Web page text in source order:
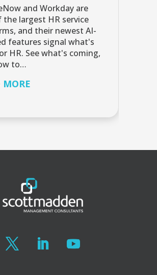
and Workday are
largest HR service
and their newest AI-
features signal what's
HR. See what's coming,
to…
MORE